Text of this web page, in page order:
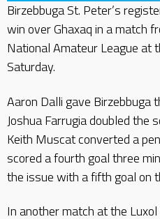
Birzebbuga St. Peter’s
win over Ghaxaq in a match
National Amateur League at
Saturday.
Aaron Dalli gave Birzebbuga
Joshua Farrugia doubled the
Keith Muscat converted a
scored a fourth goal three
the issue with a fifth goal on
In another match at the